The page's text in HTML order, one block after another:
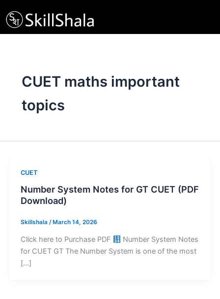
to
content
CUET maths important
topics
CUET
Number System Notes for GT CUET (PDF
Download)
Skillshala / March 14, 2026
Click here to Purchase PDF
Number System Notes
for CUET GT The Number System is one of the most
[…]